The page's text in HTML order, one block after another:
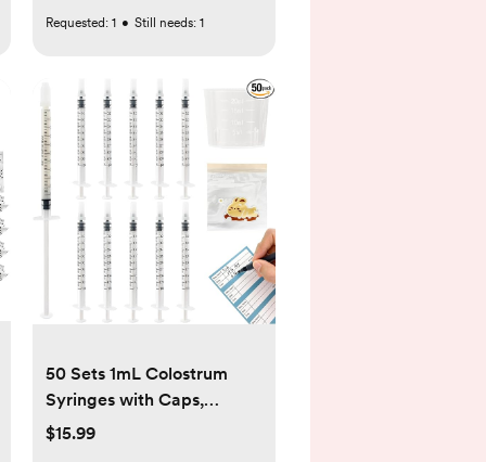
Requested: 1 • Still needs: 1
50 Sets 1mL Colostrum
Syringes with Caps,
Colostrum Collector Kit
$15.99